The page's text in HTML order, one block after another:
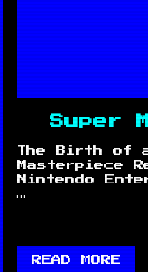
Super
The Birth of a
Masterpiece
Nintendo
…
READ MORE